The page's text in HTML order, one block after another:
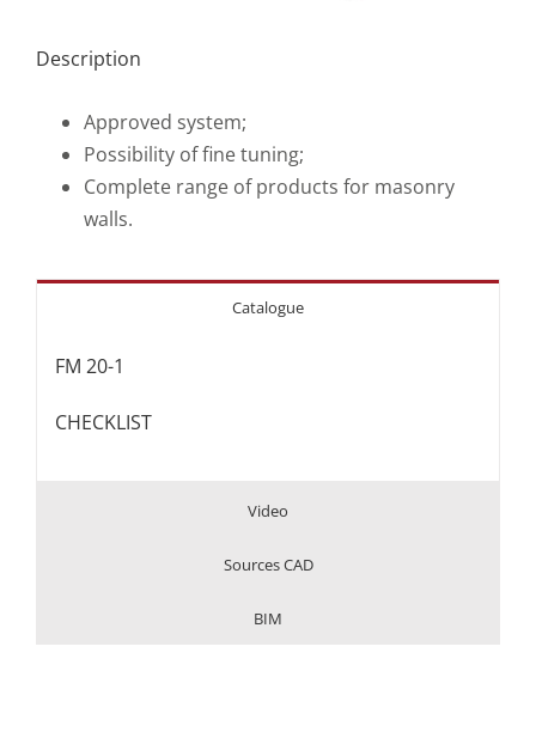
Description
Approved system;
Possibility of fine tuning;
Complete range of products for masonry
walls.
Catalogue
FM 20-1
CHECKLIST
Video
Sources CAD
BIM